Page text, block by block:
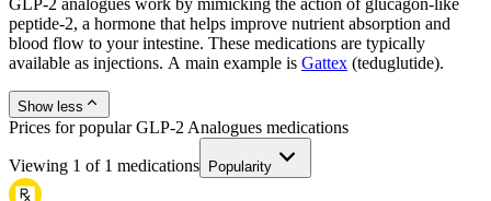
GLP-2 analogues work by mimicking the action of glucagon-like
peptide-2, a hormone that helps improve nutrient absorption and
blood flow to your intestine. These medications are typically
available as injections. A main example is Gattex (teduglutide).
Show less
Prices for popular GLP-2 Analogues medications
Viewing 1 of 1 medications Popularity